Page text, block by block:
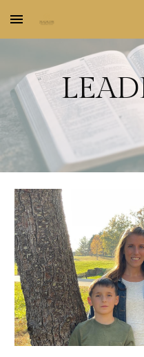
Skip to main content